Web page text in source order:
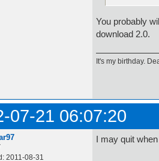
You probably
download 2.0.
It's my birthday.
07-21 06:07:20
2011-08-31
I may quit